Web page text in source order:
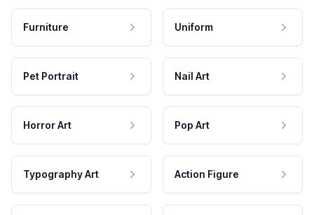
Furniture Uniform
Pet Portrait Nail Art
Horror Art Pop Art
Typography Art Action Figure